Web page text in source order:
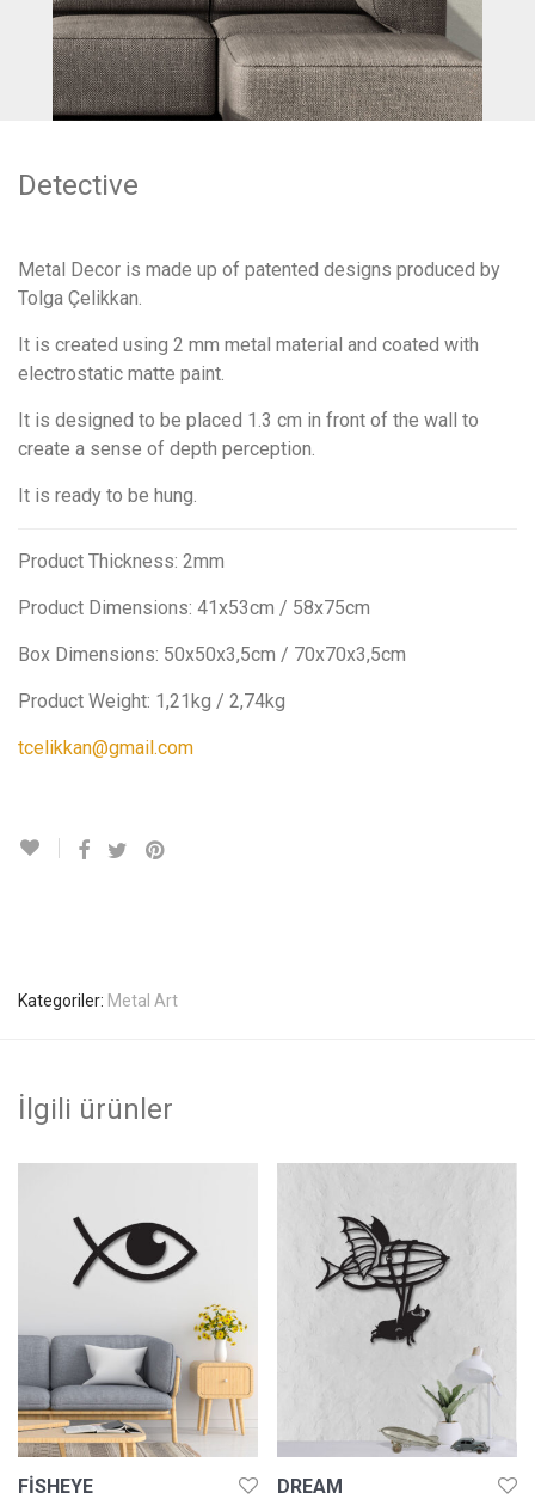
Detective
Metal Decor is made up of patented designs produced by
Tolga Çelikkan.
It is created using 2 mm metal material and coated with
electrostatic matte paint.
It is designed to be placed 1.3 cm in front of the wall to
create a sense of depth perception.
It is ready to be hung.
Product Thickness: 2mm
Product Dimensions: 41x53cm / 58x75cm
Box Dimensions: 50x50x3,5cm / 70x70x3,5cm
Product Weight: 1,21kg / 2,74kg
tcelikkan@gmail.com
Kategoriler: Metal Art
İlgili ürünler
FISHEYE DREAM